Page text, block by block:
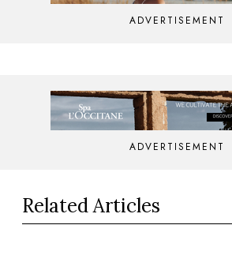
ADVERTISEMENT
ADVERTISEMENT
Related Articles